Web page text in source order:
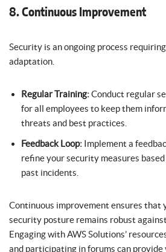
8. Continuous Improvement
Security is an ongoing process
adaptation.
Regular Training:Conduct regular
for all employees to keep them
threats and best practices.
Feedback Loop: Implement a
refine your security measures
past incidents.
Continuous improvement ensures that
security posture remains robust
Engaging with AWS Solutions’
and participating in forums can